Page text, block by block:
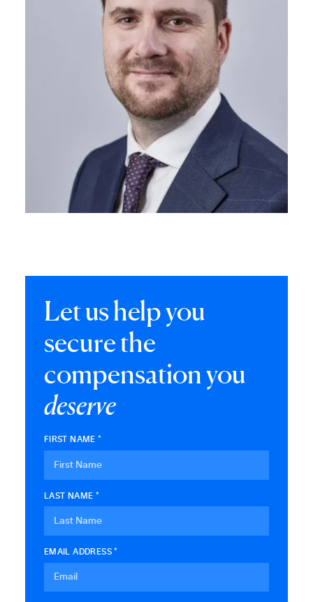
Let us help you
secure the
compensation you
deserve
FIRST NAME *
LAST NAME *
EMAIL ADDRESS *